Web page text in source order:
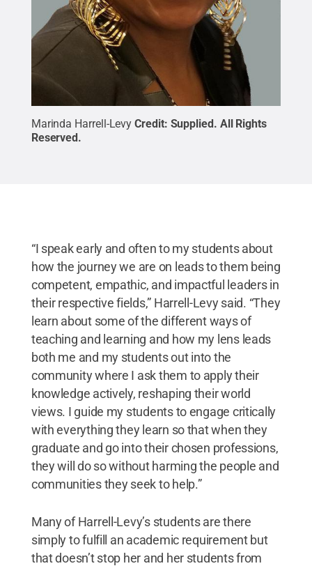
Marinda Harrell-Levy Credit: Supplied. All Rights
Reserved.
“I speak early and often to my students about
how the journey we are on leads to them being
competent, empathic, and impactful leaders in
their respective fields,” Harrell-Levy said. “They
learn about some of the different ways of
teaching and learning and how my lens leads
both me and my students out into the
community where I ask them to apply their
knowledge actively, reshaping their world
views. I guide my students to engage critically
with everything they learn so that when they
graduate and go into their chosen professions,
they will do so without harming the people and
communities they seek to help.”
Many of Harrell-Levy’s students are there
simply to fulfill an academic requirement but
that doesn’t stop her and her students from